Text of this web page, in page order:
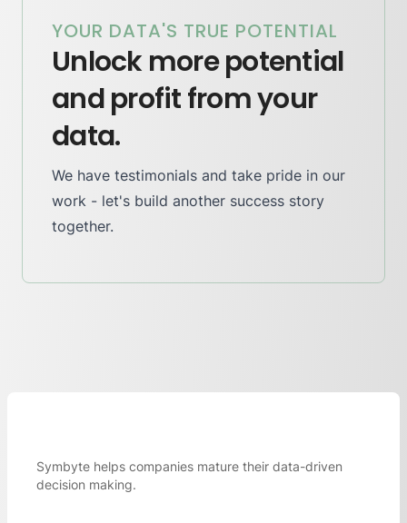
YOUR DATA'S TRUE POTENTIAL
Unlock more potential
and profit from your
data.
We have testimonials and take pride in our
work - let's build another success story
together.
Symbyte helps companies mature their data-driven
decision making.